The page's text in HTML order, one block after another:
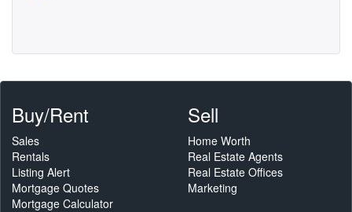
Buy/Rent
Sales
Rentals
Listing Alert
Mortgage Quotes
Mortgage Calculator
Sell
Home Worth
Real Estate Agents
Real Estate Offices
Marketing